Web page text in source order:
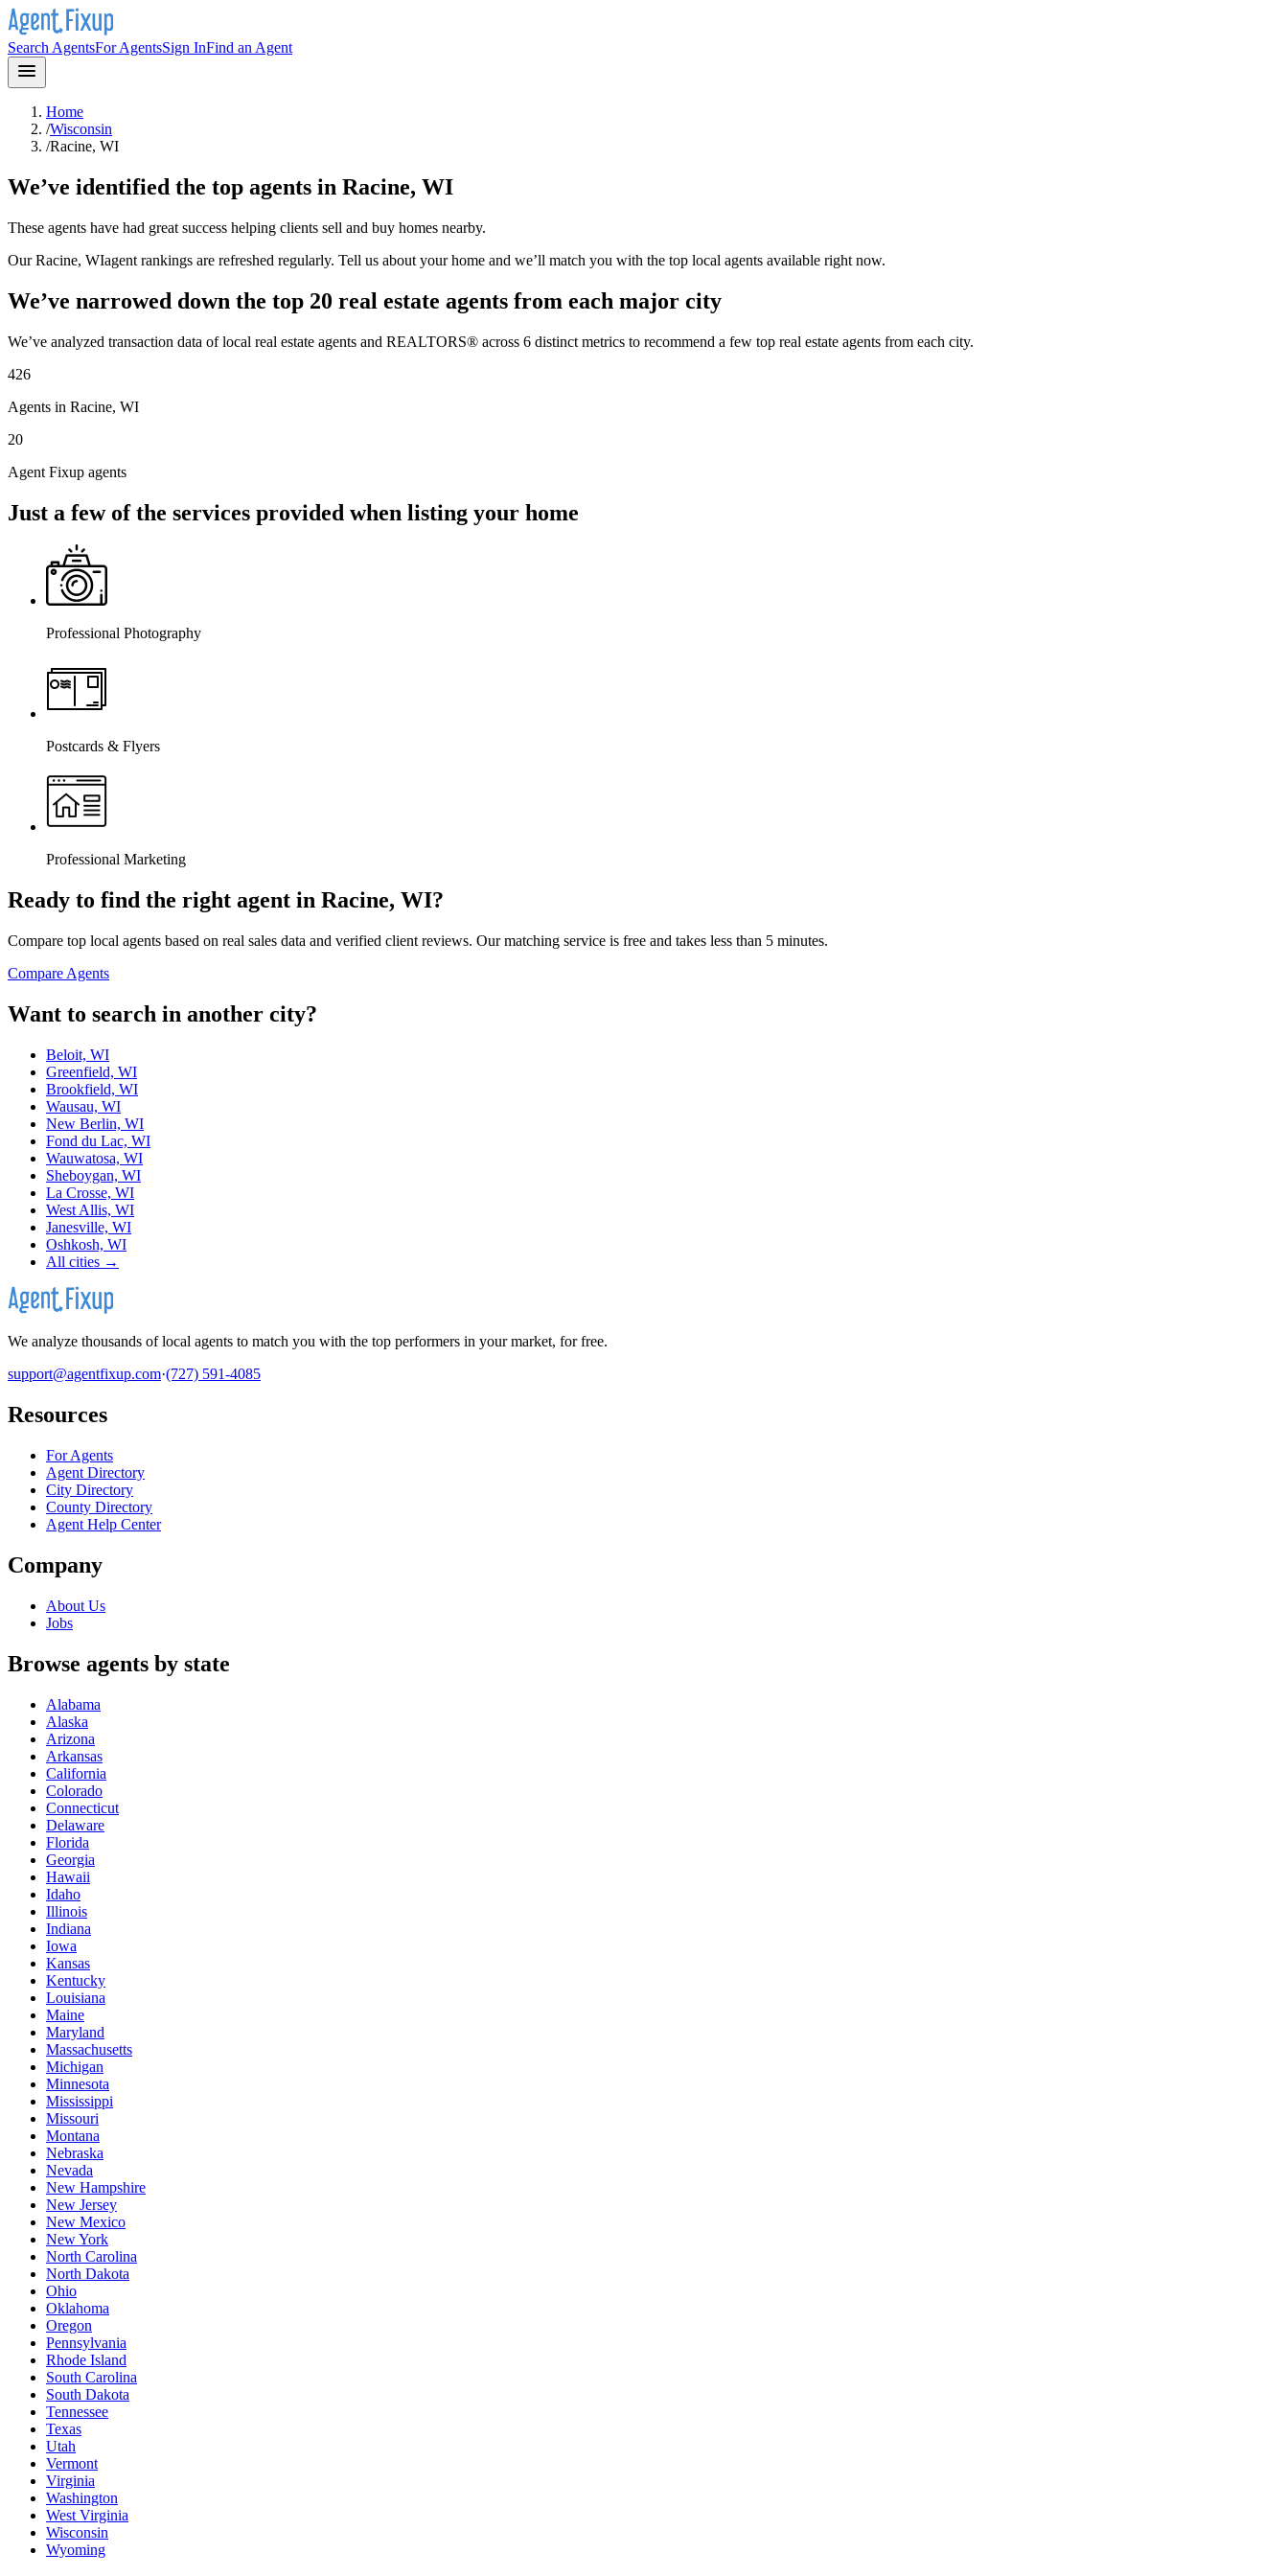
Search AgentsFor AgentsSign InFind an Agent
Home
/Wisconsin
/Racine, WI
We’ve identified the top agents in Racine, WI
These agents have had great success helping clients sell and buy homes nearby.
OurRacine, WIagent rankings are refreshed regularly. Tell us about your home and we’ll match you with the top local agents available right now.
We’ve narrowed down the top 20 real estate agents from each major city
We’ve analyzed transaction data of local real estate agents and REALTORS® across 6 distinct metrics to recommend a few top real estate agents from each city.
426
Agents in Racine, WI
20
Agent Fixup agents
Just a few of the services provided when listing your home
Professional Photography
Postcards & Flyers
Professional Marketing
Ready to find the right agent in Racine, WI?
Compare top local agents based on real sales data and verified client reviews. Our matching service is free and takes less than 5 minutes.
Compare Agents
Want to search in another city?
Beloit, WI
Greenfield, WI
Brookfield, WI
Wausau, WI
New Berlin, WI
Fond du Lac, WI
Wauwatosa, WI
Sheboygan, WI
La Crosse, WI
West Allis, WI
Janesville, WI
Oshkosh, WI
All cities →
We analyze thousands of local agents to match you with the top performers in your market, for free.
support@agentfixup.com·(727) 591-4085
Resources
For Agents
Agent Directory
City Directory
County Directory
Agent Help Center
Company
About Us
Jobs
Browse agents by state
Alabama
Alaska
Arizona
Arkansas
California
Colorado
Connecticut
Delaware
Florida
Georgia
Hawaii
Idaho
Illinois
Indiana
Iowa
Kansas
Kentucky
Louisiana
Maine
Maryland
Massachusetts
Michigan
Minnesota
Mississippi
Missouri
Montana
Nebraska
Nevada
New Hampshire
New Jersey
New Mexico
New York
North Carolina
North Dakota
Ohio
Oklahoma
Oregon
Pennsylvania
Rhode Island
South Carolina
South Dakota
Tennessee
Texas
Utah
Vermont
Virginia
Washington
West Virginia
Wisconsin
Wyoming